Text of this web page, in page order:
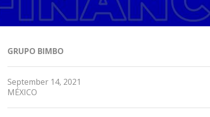
GRUPO BIMBO
September 14, 2021
MÉXICO